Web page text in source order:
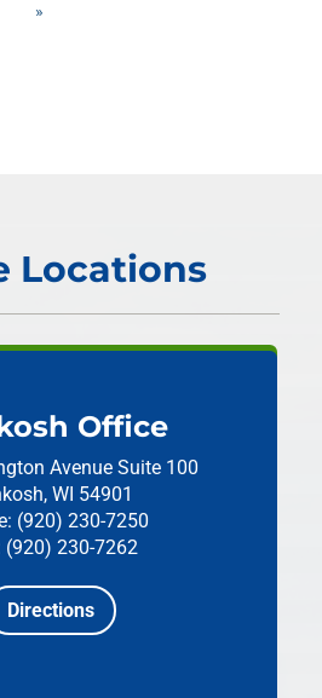
»
Locations
Office
Avenue Suite 100
WI 54901
(920) 230-7250
(920) 230-7262
Directions